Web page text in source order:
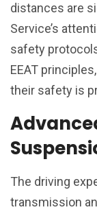
distances are
Service’s
safety
EEAT
their safety is
The driving
transmission